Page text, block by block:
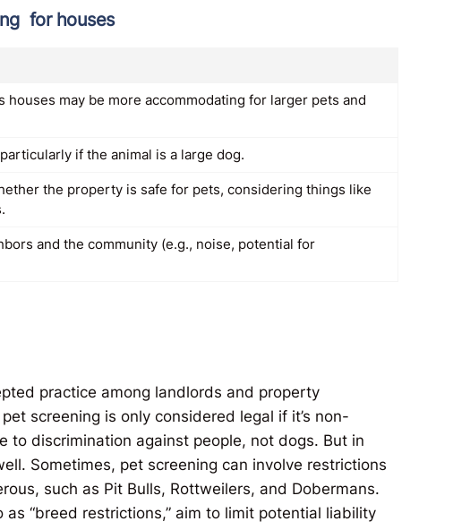
for houses
houses may be more accommodating for larger pets and
if the animal is a large dog.
the property is safe for pets, considering things like
and the community (e.g., noise, potential for
practice among landlords and property
screening is only considered legal if it’s non-
to discrimination against people, not dogs. But in
Sometimes, pet screening can involve restrictions
such as Pit Bulls, Rottweilers, and Dobermans.
“breed restrictions,” aim to limit potential liability